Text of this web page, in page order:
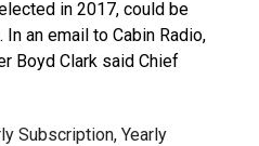
in 2017, could be
an email to Cabin Radio,
Boyd Clark said Chief
Subscription, Yearly